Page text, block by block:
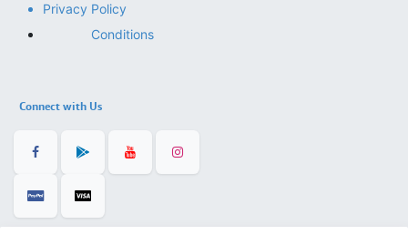
Privacy Policy
Conditions
Connect with Us